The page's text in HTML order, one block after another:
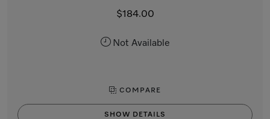
$184.00
Not Available
COMPARE
SHOW DETAILS